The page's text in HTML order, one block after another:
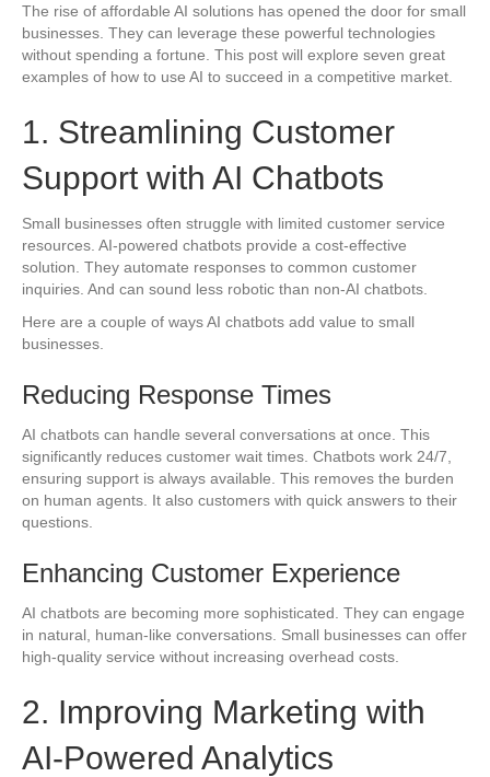
The rise of affordable AI solutions has opened the door for small
businesses. They can leverage these powerful technologies
without spending a fortune. This post will explore seven great
examples of how to use AI to succeed in a competitive market.
1. Streamlining Customer
Support with AI Chatbots
Small businesses often struggle with limited customer service
resources. AI-powered chatbots provide a cost-effective
solution. They automate responses to common customer
inquiries. And can sound less robotic than non-AI chatbots.
Here are a couple of ways AI chatbots add value to small
businesses.
Reducing Response Times
AI chatbots can handle several conversations at once. This
significantly reduces customer wait times. Chatbots work 24/7,
ensuring support is always available. This removes the burden
on human agents. It also customers with quick answers to their
questions.
Enhancing Customer Experience
AI chatbots are becoming more sophisticated. They can engage
in natural, human-like conversations. Small businesses can offer
high-quality service without increasing overhead costs.
2. Improving Marketing with
AI-Powered Analytics